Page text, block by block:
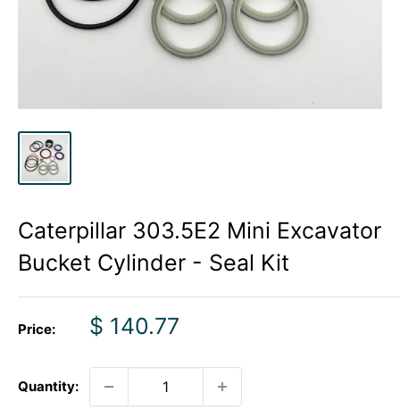
Caterpillar 303.5E2 Mini Excavator
Bucket Cylinder - Seal Kit
Price:
Sale
$ 140.77
Quantity: